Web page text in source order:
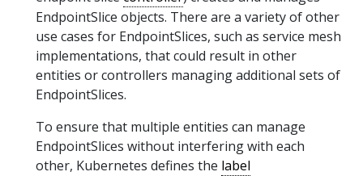
EndpointSlice objects. There are a variety of other
use cases for EndpointSlices, such as service mesh
implementations, that could result in other
entities or controllers managing additional sets of
EndpointSlices.
To ensure that multiple entities can manage
EndpointSlices without interfering with each
other, Kubernetes defines the label